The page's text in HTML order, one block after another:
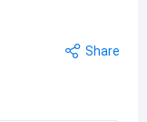
Share